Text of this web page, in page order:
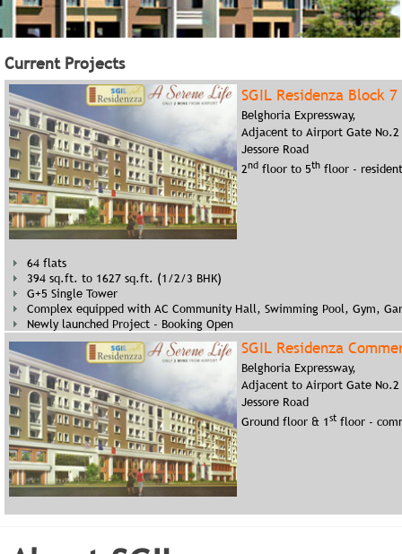
Current Projects
1 tower of G+10
Complex equipped with all modern facilities
100% sold out and Possession given
SGIL Residenza Block 7
Belghoria Expressway,
Adjacent to Airport Gate No.2
Jessore Road
2nd floor to 5th floor -
64 flats
394 sq.ft. to 1627 sq.ft. (1/2/3 BHK)
G+5 Single Tower
Complex equipped with AC Community Hall, Swimming Pool, Gym,
Newly launched Project - Booking Open
SGIL Residenza
Belghoria Expressway,
Adjacent to Airport Gate No.2
Jessore Road
Ground floor & 1st floor -
Ground and First Floor
400 sq.ft. to 25000 sq.ft. space available